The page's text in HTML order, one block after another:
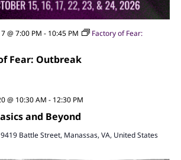
Fear: Outbreak
@ 7:00 PM - 10:45 PM
Factory of Fear:
and Beyond
@ 10:30 AM - 12:30 PM
9419 Battle Street, Manassas, VA, United States